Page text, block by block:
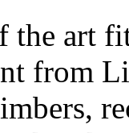
the art
from